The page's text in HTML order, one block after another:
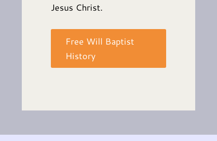
Jesus Christ.
Free Will Baptist
History